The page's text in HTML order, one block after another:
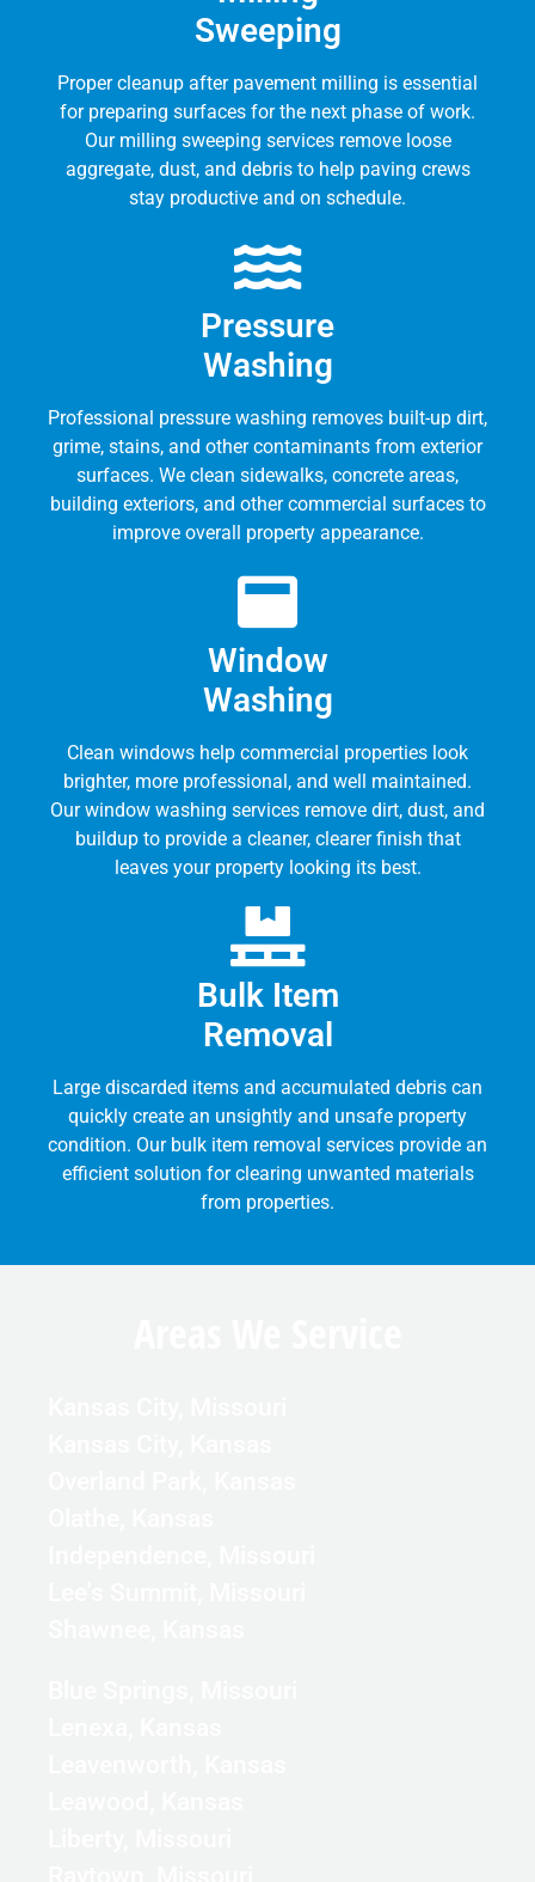
Sweeping
Proper cleanup after pavement milling is essential
for preparing surfaces for the next phase of work.
Our milling sweeping services remove loose
aggregate, dust, and debris to help paving crews
stay productive and on schedule.
Pressure
Washing
Professional pressure washing removes built-up dirt,
grime, stains, and other contaminants from exterior
surfaces. We clean sidewalks, concrete areas,
building exteriors, and other commercial surfaces to
improve overall property appearance.
Window
Washing
Clean windows help commercial properties look
brighter, more professional, and well maintained.
Our window washing services remove dirt, dust, and
buildup to provide a cleaner, clearer finish that
leaves your property looking its best.
Bulk Item
Removal
Large discarded items and accumulated debris can
quickly create an unsightly and unsafe property
condition. Our bulk item removal services provide an
efficient solution for clearing unwanted materials
from properties.